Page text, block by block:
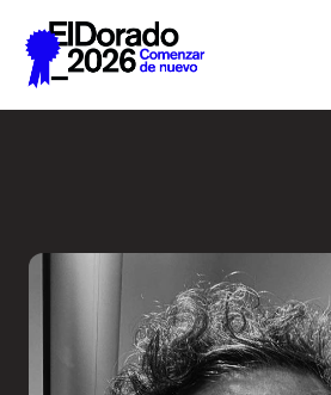
Saltar al contenido principal
Academias